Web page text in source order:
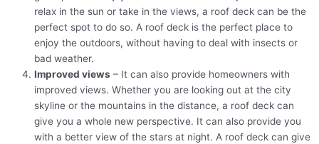
relax in the sun or take in the views, a roof deck can be the
perfect spot to do so. A roof deck is the perfect place to
enjoy the outdoors, without having to deal with insects or
bad weather.
Improved views – It can also provide homeowners with
improved views. Whether you are looking out at the city
skyline or the mountains in the distance, a roof deck can
give you a whole new perspective. It can also provide you
with a better view of the stars at night. A roof deck can give